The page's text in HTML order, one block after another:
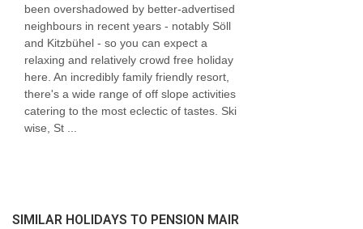
been overshadowed by better-advertised
neighbours in recent years - notably Söll
and Kitzbühel - so you can expect a
relaxing and relatively crowd free holiday
here. An incredibly family friendly resort,
there's a wide range of off slope activities
catering to the most eclectic of tastes. Ski
wise, St ...
SIMILAR HOLIDAYS TO PENSION MAIR